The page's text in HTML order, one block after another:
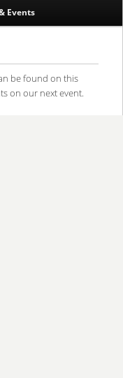
Events
be found on this
on our next event.